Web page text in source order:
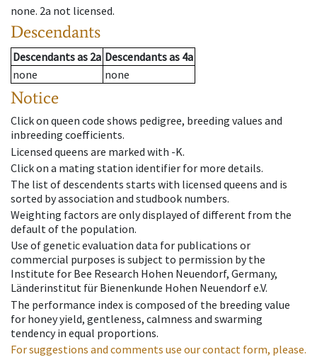
none. 2a not licensed.
Descendants
Descendantsas 2a Descendantsas 4a
none
none
Notice
Click on queen code shows pedigree, breeding values and
inbreeding coefficients.
Licensed queens are marked with -K.
Click on a mating station identifier for more details.
The list of descendents starts with licensed queens and is
sorted by association and studbook numbers.
Weighting factors are only displayed of different from the
default of the population.
Use of genetic evaluation data for publications or
commercial purposes is subject to permission by the
Institute for Bee Research Hohen Neuendorf, Germany,
Länderinstitut für Bienenkunde Hohen Neuendorf e.V.
The performance index is composed of the breeding value
for honey yield, gentleness, calmness and swarming
tendency in equal proportions.
For suggestions and comments use our contact form, please.